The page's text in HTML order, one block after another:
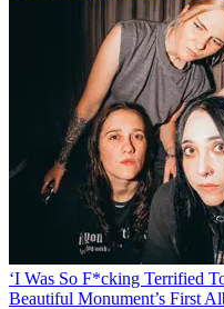
‘I Was So F*cking Terrified
Beautiful Monument’s First